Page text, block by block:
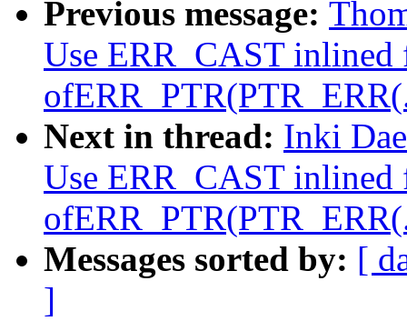
Previous message:
Use ERR_CAST inlined
Next in thread: Inki
Use ERR_CAST inlined
Messages sorted by: [
]